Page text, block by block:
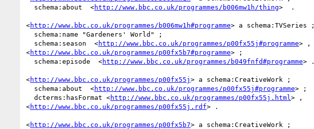
  schema:about  <
http://www.bbc.co.uk/programmes/b006mw1h/thing>  .
<http://www.bbc.co.uk/programmes/b006mw1h#programme> a schema:TVSeries ;
  schema:season  <
http://www.bbc.co.uk/programmes/p00fx55j#programme> ,
<http://www.bbc.co.uk/programmes/p00fx5b7#programme> ;
  schema:episode  <
http://www.bbc.co.uk/programmes/b049fnfd#programme> .
<http://www.bbc.co.uk/programmes/p00fx55j > a schema:CreativeWork ;
  schema:about  <
http://www.bbc.co.uk/programmes/p00fx55j#programme> ;
  dcterms:hasFormat <
http://www.bbc.co.uk/programmes/p00fx55j.html > ,
<http://www.bbc.co.uk/programmes/p00fx55j.rdf> .
<http://www.bbc.co.uk/programmes/p00fx5b7> a schema:CreativeWork ;